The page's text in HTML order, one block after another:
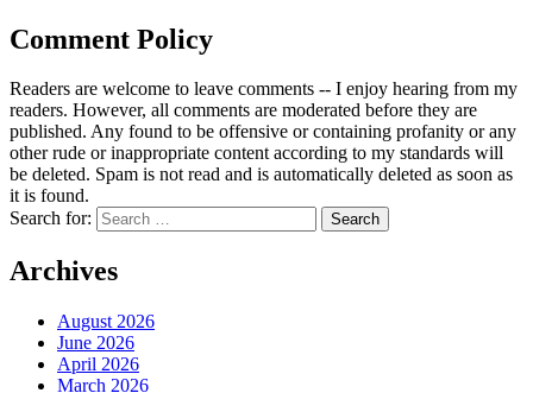
Comment Policy
Readers are welcome to leave comments -- I enjoy hearing from my
readers. However, all comments are moderated before they are
published. Any found to be offensive or containing profanity or any
other rude or inappropriate content according to my standards will
be deleted. Spam is not read and is automatically deleted as soon as
it is found.
Search for:
Archives
August 2026
June 2026
April 2026
March 2026